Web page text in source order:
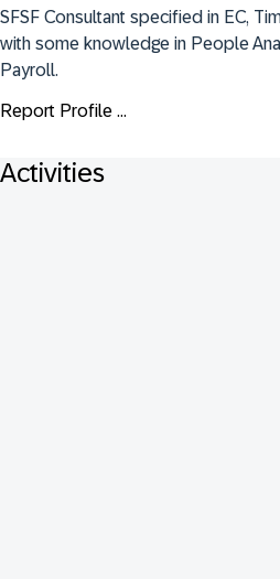
SFSF Consultant specified in EC,
with some knowledge in People
Payroll.
Report Profile ...
Activities